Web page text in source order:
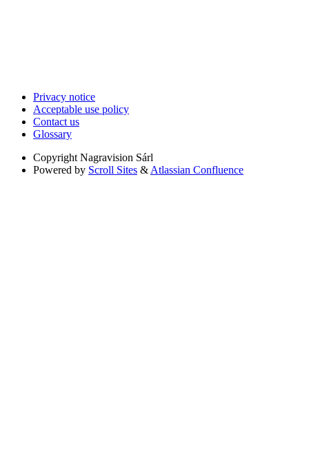
Privacy notice
Acceptable use policy
Contact us
Glossary
Copyright Nagravision Sárl
Powered by Scroll Sites & Atlassian Confluence